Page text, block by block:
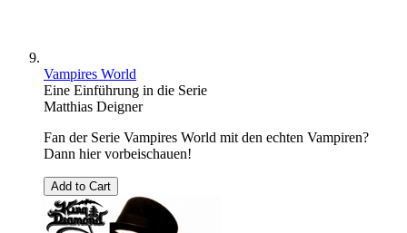
Vampires World
Eine Einführung in die Serie
Matthias Deigner
Fan der Serie Vampires World mit den echten Vampiren?
Dann hier vorbeischauen!
Add to Cart